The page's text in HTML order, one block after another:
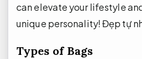
can elevate your lifestyle
unique personality!Đẹp tự
Types of Bags